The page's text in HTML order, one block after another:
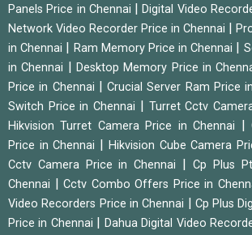
Panels Price in Chennai
|Digital Video
Network Video Recorder Price in Chennai
in Chennai
Ram Memory Price in Chennai
in Chennai
Desktop Memory Price in
Price in Chennai
|Crucial Server Ram Price
Switch Price in Chennai
Turret Cctv
Hikvision Turret Camera Price in Chennai |
Price in Chennai
Hikvision Cube Camera
Cctv Camera Price in Chennai
Cp Plus
Chennai
Cctv Combo Offers Price in
Video Recorders Price in Chennai
Cp Plus
Price in Chennai
Dahua Digital Video